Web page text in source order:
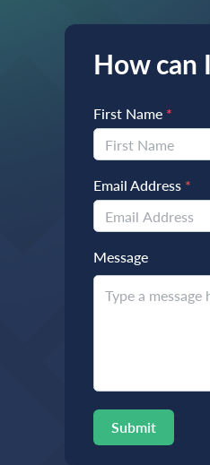
How can
First Name *
Email Address *
Message
Submit